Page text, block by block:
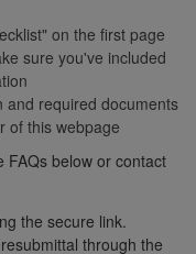
on the first page
sure you've included
and required documents
of this webpage
FAQs below or contact
the secure link.
through the